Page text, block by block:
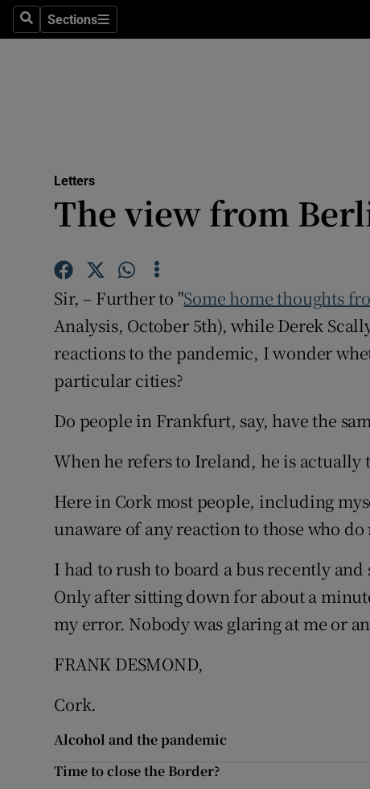
SearchSections
Sections
Abroad
Motors
Listen
Photography
Gaeilge
Student Hub
Offbeat
Letters
The view from
Sir, – Further to "Some home thoughts
Analysis, October 5th), while Derek
reactions to the pandemic, I wonder
particular cities?
Do people in Frankfurt, say, have the
When he refers to Ireland, he is actually
Here in Cork most people, including
unaware of any reaction to those who do
I had to rush to board a bus recently
Only after sitting down for about a
my error. Nobody was glaring at me or
FRANK DESMOND,
Cork.
Alcohol and the pandemic
Time to close the Border?